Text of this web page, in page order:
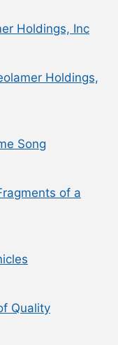
Holdings, Inc
Holdings,
Song
of a
Quality